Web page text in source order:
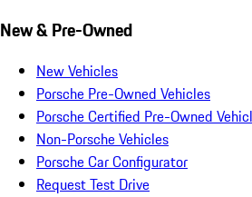
New & Pre-Owned
New Vehicles
Porsche Pre-Owned Vehicles
Porsche Certified Pre-Owned
Non-Porsche Vehicles
Porsche Car Configurator
Request Test Drive